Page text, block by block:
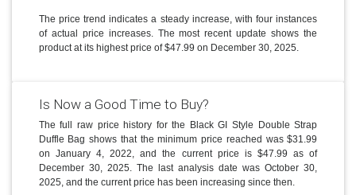
The price trend indicates a steady increase, with four instances
of actual price increases. The most recent update shows the
product at its highest price of $47.99 on December 30, 2025.
Is Now a Good Time to Buy?
The full raw price history for the Black GI Style Double Strap
Duffle Bag shows that the minimum price reached was $31.99
on January 4, 2022, and the current price is $47.99 as of
December 30, 2025. The last analysis date was October 30,
2025, and the current price has been increasing since then.